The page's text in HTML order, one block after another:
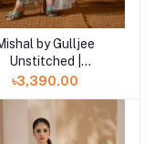
Add to cart
by Gulljee
Unstitched |
GMIS2513A7
৳3,390.00